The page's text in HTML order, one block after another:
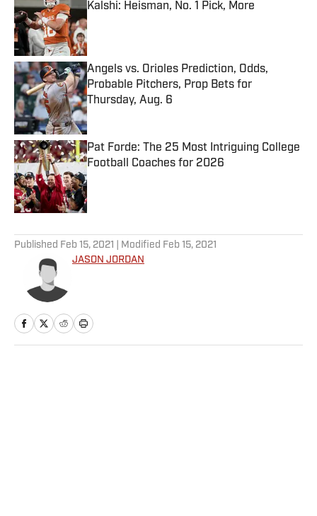
Kalshi: Heisman, No. 1 Pick, More
Published by on Invalid Date
Angels vs. Orioles Prediction, Odds,
Probable Pitchers, Prop Bets for
Thursday, Aug. 6
Published by on Invalid Date
Pat Forde: The 25 Most Intriguing College
Football Coaches for 2026
Published by on Invalid Date
Published Feb 15, 2021 | Modified Feb 15, 2021
JASON JORDAN